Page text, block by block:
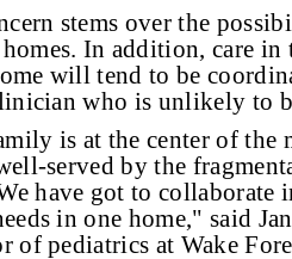
stems over the
In addition, care in
will tend to be
who is unlikely to
is at the center of the
served by the
have got to collaborate
in one home," said
of pediatrics at Wake